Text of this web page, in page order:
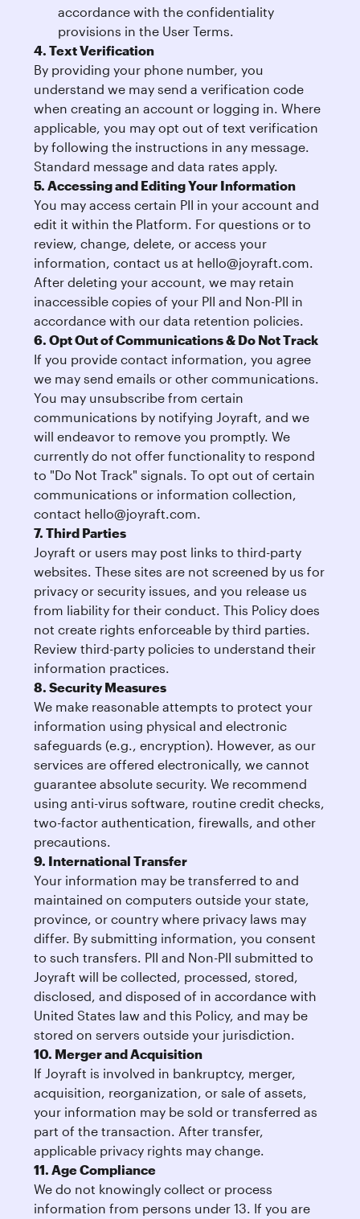
accordance with the confidentiality
provisions in the User Terms.
4. Text Verification
By providing your phone number, you
understand we may send a verification code
when creating an account or logging in. Where
applicable, you may opt out of text verification
by following the instructions in any message.
Standard message and data rates apply.
5. Accessing and Editing Your Information
You may access certain PII in your account and
edit it within the Platform. For questions or to
review, change, delete, or access your
information, contact us at hello@joyraft.com.
After deleting your account, we may retain
inaccessible copies of your PII and Non-PII in
accordance with our data retention policies.
6. Opt Out of Communications & Do Not Track
If you provide contact information, you agree
we may send emails or other communications.
You may unsubscribe from certain
communications by notifying Joyraft, and we
will endeavor to remove you promptly. We
currently do not offer functionality to respond
to "Do Not Track" signals. To opt out of certain
communications or information collection,
contact hello@joyraft.com.
7. Third Parties
Joyraft or users may post links to third-party
websites. These sites are not screened by us for
privacy or security issues, and you release us
from liability for their conduct. This Policy does
not create rights enforceable by third parties.
Review third-party policies to understand their
information practices.
8. Security Measures
We make reasonable attempts to protect your
information using physical and electronic
safeguards (e.g., encryption). However, as our
services are offered electronically, we cannot
guarantee absolute security. We recommend
using anti-virus software, routine credit checks,
two-factor authentication, firewalls, and other
precautions.
9. International Transfer
Your information may be transferred to and
maintained on computers outside your state,
province, or country where privacy laws may
differ. By submitting information, you consent
to such transfers. PII and Non-PII submitted to
Joyraft will be collected, processed, stored,
disclosed, and disposed of in accordance with
United States law and this Policy, and may be
stored on servers outside your jurisdiction.
10. Merger and Acquisition
If Joyraft is involved in bankruptcy, merger,
acquisition, reorganization, or sale of assets,
your information may be sold or transferred as
part of the transaction. After transfer,
applicable privacy rights may change.
11. Age Compliance
We do not knowingly collect or process
information from persons under 13. If you are